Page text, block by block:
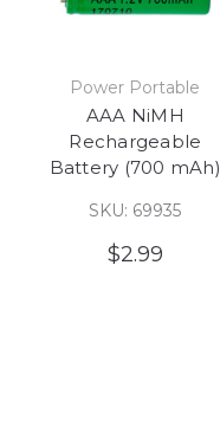
Power Portable
AAA NiMH
Rechargeable
Battery (700 mAh)
SKU: 69935
$2.99